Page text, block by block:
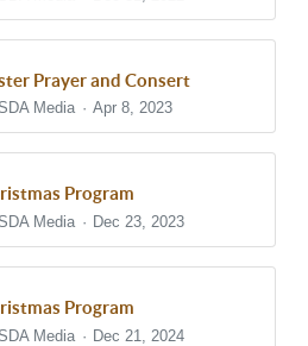
Prayer and Consert
Media Apr 8, 2023
Program
Media Dec 23, 2023
Program
Media Dec 21, 2024